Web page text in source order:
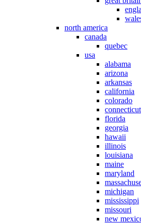
north america
canada
quebec
usa
alabama
arizona
arkansas
california
colorado
connecticut
florida
georgia
hawaii
illinois
louisiana
maine
maryland
michigan
mississippi
missouri
new